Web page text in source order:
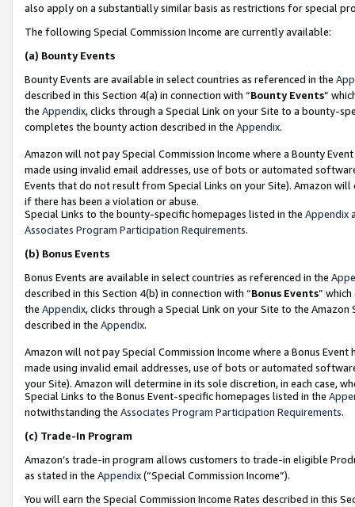
also apply on a substantially similar basis as restrictions for special
The following Special Commission Income are currently available:
(a) Bounty Events
Bounty Events are available in select countries as referenced in the
described in this Section 4(a) in connection with “Bounty Events”
the Appendix, clicks through a Special Link on your Site to a bounty-
completes the bounty action described in the Appendix.
Amazon will not pay Special Commission Income where a Bounty
made using invalid email addresses, use of bots or automated
Events that do not result from Special Links on your Site). Amazon
if there has been a violation or abuse.
Special Links to the bounty-specific homepages listed in the Appendix
Associates Program Participation Requirements.
(b) Bonus Events
Bonus Events are available in select countries as referenced in the
described in this Section 4(b) in connection with “Bonus Events”
the Appendix, clicks through a Special Link on your Site to the
described in the Appendix.
Amazon will not pay Special Commission Income where a Bonus
made using invalid email addresses, use of bots or automated
your Site). Amazon will determine in its sole discretion, in each case,
Special Links to the Bonus Event-specific homepages listed in the
notwithstanding the Associates Program Participation Requirements.
(c) Trade-In Program
Amazon’s trade-in program allows customers to trade-in eligible
as stated in the Appendix(“Special Commission Income”).
You will earn the Special Commission Income Rates described in this